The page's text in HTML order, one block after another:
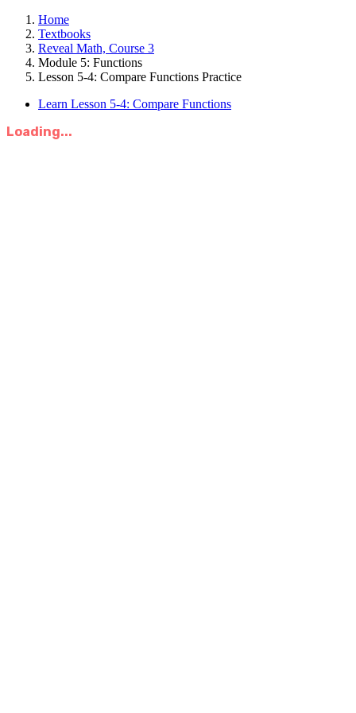
Home
Textbooks
Reveal Math, Course 3
Module 5: Functions
Lesson 5-4: Compare Functions Practice
Learn Lesson 5-4: Compare Functions
Loading...